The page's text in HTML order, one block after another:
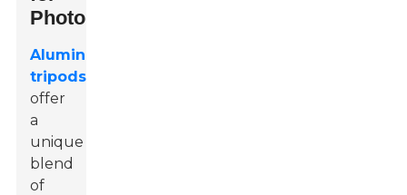
Photographers
Aluminium
tripods
offer
a
unique
blend
of